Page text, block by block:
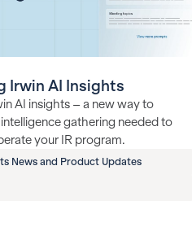
Irwin AI Insights
AI insights – a new way to
gathering needed to
your IR program.
News and Product Updates